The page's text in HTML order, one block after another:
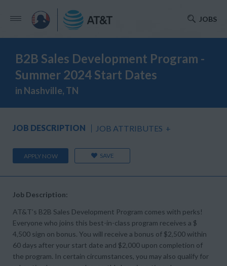
JOBS
B2B Sales Development Program -
Summer 2024 Start Dates
in Nashville, TN
JOB DESCRIPTION JOB ATTRIBUTES +
APPLY NOW SAVE
Job Description:
AT&T’s B2B Sales Development Program comes with perks!
Everyone who joins this best-in-class program receives a $
4,500 sign on bonus. You will receive a bonus of $2,500 within
60 days after your start date and $2,000 upon completion of
the program. In certain circumstances, you may also qualify for